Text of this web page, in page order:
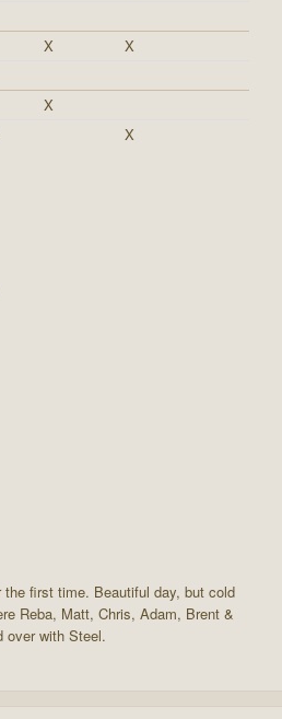
X
X
X
X
first time. Beautiful day, but cold
Reba, Matt, Chris, Adam, Brent &
over with Steel.